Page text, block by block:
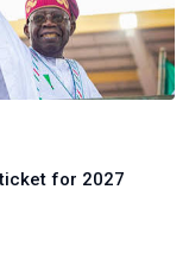
for 2027